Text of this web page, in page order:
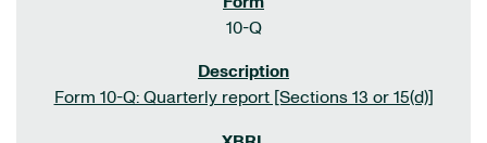
10-Q
Form 10-Q: Quarterly report [Sections 13 or 15(d)]